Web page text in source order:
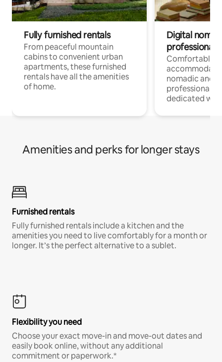
Fully furnished rentals
From peaceful mountain
cabins to convenient urban
apartments, these furnished
rentals have all the amenities
of home.
Digital
professionals
Comfortable
nomadic and
professionals
dedicated
Amenities and perks for longer stays
Furnished rentals
Fully furnished rentals include a kitchen and the
amenities you need to live comfortably for a month or
longer. It’s the perfect alternative to a sublet.
Flexibility you need
Choose your exact move-in and move-out dates and
easily book online, without any additional
commitment or paperwork.*